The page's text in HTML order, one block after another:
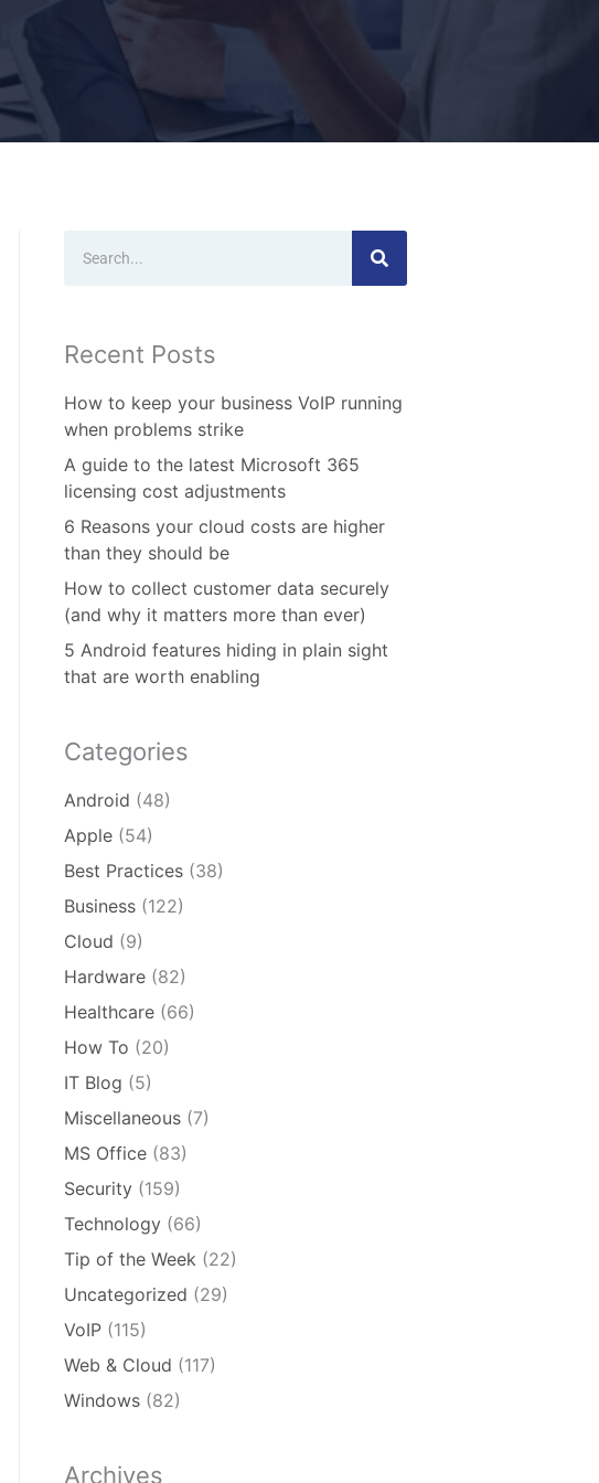
Recent Posts
How to keep your business VoIP running
when problems strike
A guide to the latest Microsoft 365
licensing cost adjustments
6 Reasons your cloud costs are higher
than they should be
How to collect customer data securely
(and why it matters more than ever)
5 Android features hiding in plain sight
that are worth enabling
Categories
Android (48)
Apple (54)
Best Practices (38)
Business (122)
Cloud (9)
Hardware (82)
Healthcare (66)
How To (20)
IT Blog (5)
Miscellaneous (7)
MS Office (83)
Security (159)
Technology (66)
Tip of the Week (22)
Uncategorized (29)
VoIP (115)
Web & Cloud (117)
Windows (82)
Archives
Archives